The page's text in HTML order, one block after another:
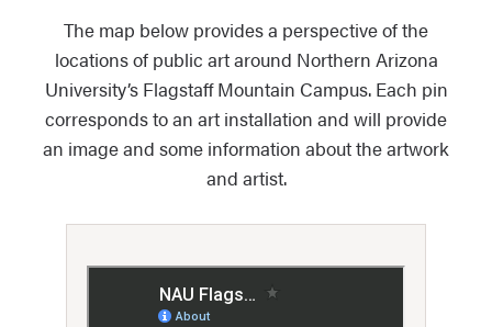
The map below provides a perspective of the
locations of public art around Northern Arizona
University’s Flagstaff Mountain Campus. Each pin
corresponds to an art installation and will provide
an image and some information about the artwork
and artist.